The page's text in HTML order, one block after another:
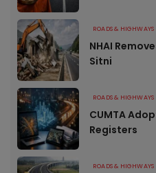
ROADS & HIGHWAYS
NHAI
Sitni
ROADS & HIGHWAYS
CUMTA
Registers
ROADS & HIGHWAYS